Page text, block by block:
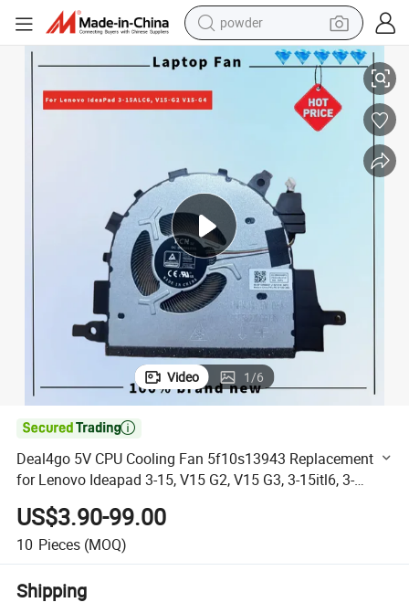
powder
electric car
basketball shoe
running shoe
shoulder bag
wheel loader
3-15, V15 G2, V15 G3, 3-15itl6, 3-15ada6, 3-15alc6, V15 G2-Itl, V15
Deal4go 5V CPU Cooling Fan 5f10s13943 Replacement for Lenovo
Video 1/6

Deal4go 5V CPU Cooling Fan 5f10s13943 Replacement
for Lenovo Ideapad 3-15, V15 G2, V15 G3, 3-15itl6, 3-
15ada6, 3-15alc6, V15 G2-Itl, V15 G2-Alc, 3-15ABA7
US$3.90-99.00
10 Pieces (MOQ)
Shipping